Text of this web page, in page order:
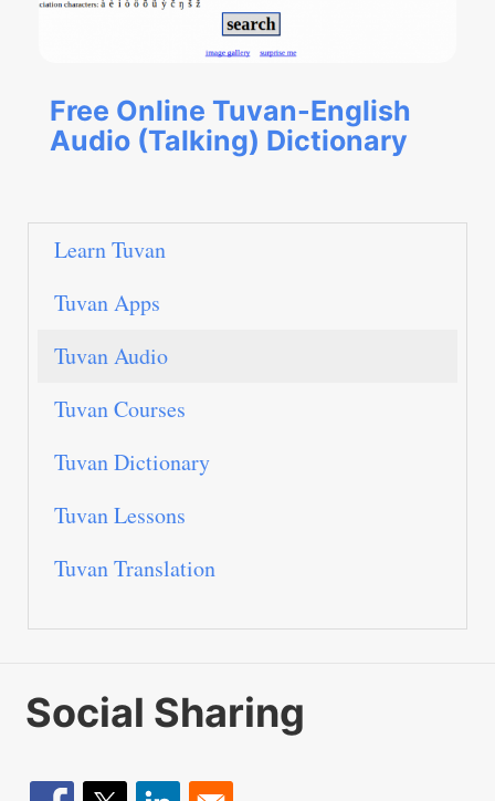
Free Online Tuvan-English
Audio (Talking) Dictionary
Learn Tuvan
Tuvan Apps
Tuvan Audio
Tuvan Courses
Tuvan Dictionary
Tuvan Lessons
Tuvan Translation
Social Sharing